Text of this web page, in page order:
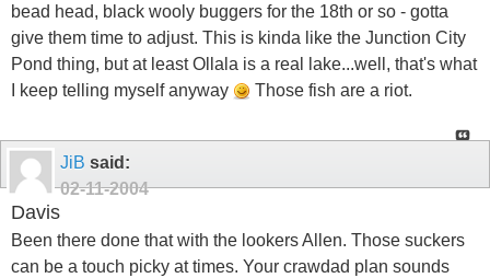
bead head, black wooly buggers for the 18th or so - gotta
give them time to adjust. This is kinda like the Junction City
Pond thing, but at least Ollala is a real lake...well, that's what
I keep telling myself anyway
Those fish are a riot.
JiB said:
02-11-2004
Davis
Been there done that with the lookers Allen. Those suckers
can be a touch picky at times. Your crawdad plan sounds